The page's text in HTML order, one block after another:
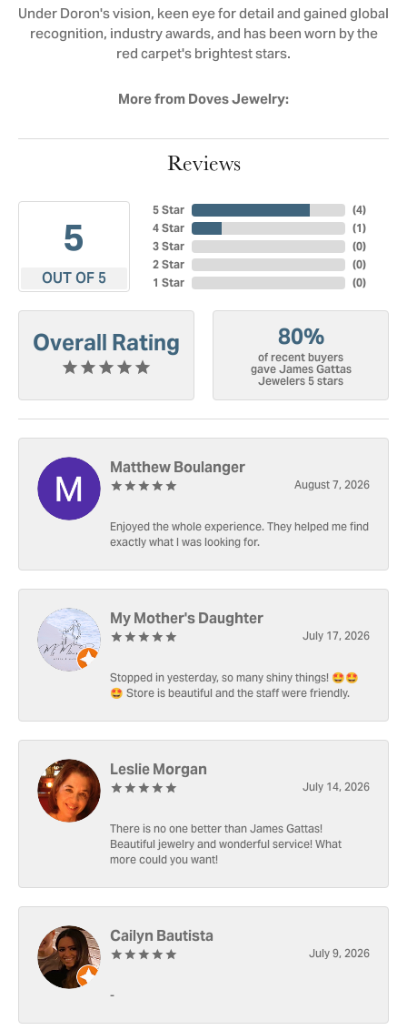
Under Doron's vision, keen eye for detail and gained global
recognition, industry awards, and has been worn by the
red carpet's brightest stars.
More from Doves Jewelry:
Reviews
5
OUT OF 5
5 Star
4 Star
3 Star
2 Star
1 Star
(4)
(1)
(0)
(0)
(0)
Overall Rating 80%
of recent buyers
gave James Gattas
Jewelers 5 stars
Matthew Boulanger
August 7, 2026
Enjoyed the whole experience. They helped me find
exactly what I was looking for.
My Mother's Daughter
July 17, 2026
Stopped in yesterday, so many shiny things! 🤩🤩
🤩 Store is beautiful and the staff were friendly.
Leslie Morgan
July 14, 2026
There is no one better than James Gattas!
Beautiful jewelry and wonderful service! What
more could you want!
Cailyn Bautista
July 9, 2026
-